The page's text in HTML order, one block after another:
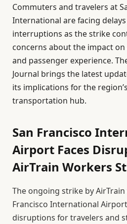
Commuters and travelers at
International are facing
interruptions as the strike
concerns about the impact
and passenger experience.
Journal brings the latest
its implications for the
transportation hub.
San Francisco
Airport Faces
AirTrain Workers
The ongoing strike by
Francisco International
disruptions for travelers and